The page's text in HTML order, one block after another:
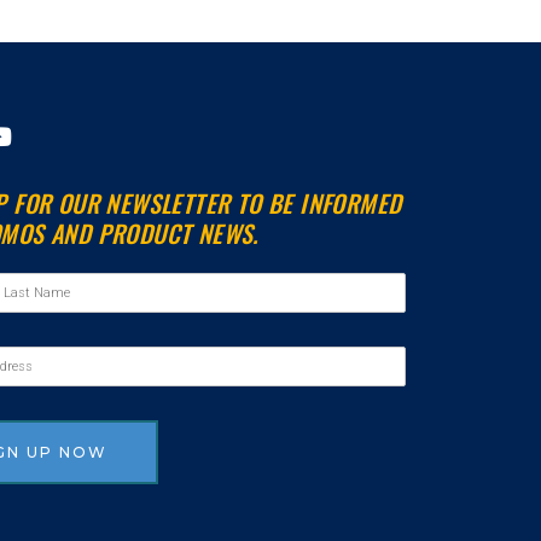
FOR OUR NEWSLETTER TO BE INFORMED
AND PRODUCT NEWS.